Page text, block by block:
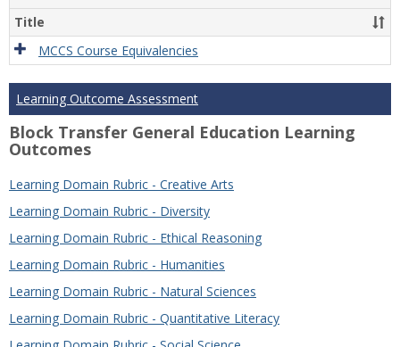
Title
MCCS Course Equivalencies
Learning Outcome Assessment
Block Transfer General Education Learning
Outcomes
Learning Domain Rubric - Creative Arts
Learning Domain Rubric - Diversity
Learning Domain Rubric - Ethical Reasoning
Learning Domain Rubric - Humanities
Learning Domain Rubric - Natural Sciences
Learning Domain Rubric - Quantitative Literacy